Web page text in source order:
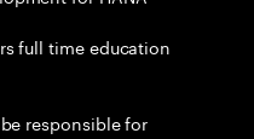
full time education
responsible for